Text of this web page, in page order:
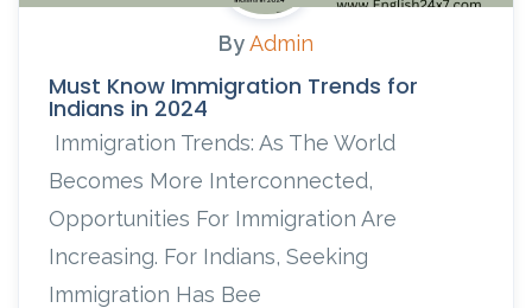
ByAdmin
Must Know Immigration Trends for
Indians in 2024
Immigration Trends: As The World
Becomes More Interconnected,
Opportunities For Immigration Are
Increasing. For Indians, Seeking
Immigration Has Bee